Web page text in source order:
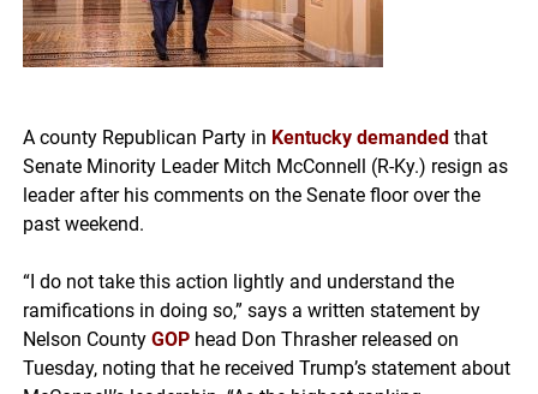
A county Republican Party in Kentucky demanded that
Senate Minority Leader Mitch McConnell (R-Ky.) resign as
leader after his comments on the Senate floor over the
past weekend.
“I do not take this action lightly and understand the
ramifications in doing so,” says a written statement by
Nelson County GOP head Don Thrasher released on
Tuesday, noting that he received Trump’s statement about